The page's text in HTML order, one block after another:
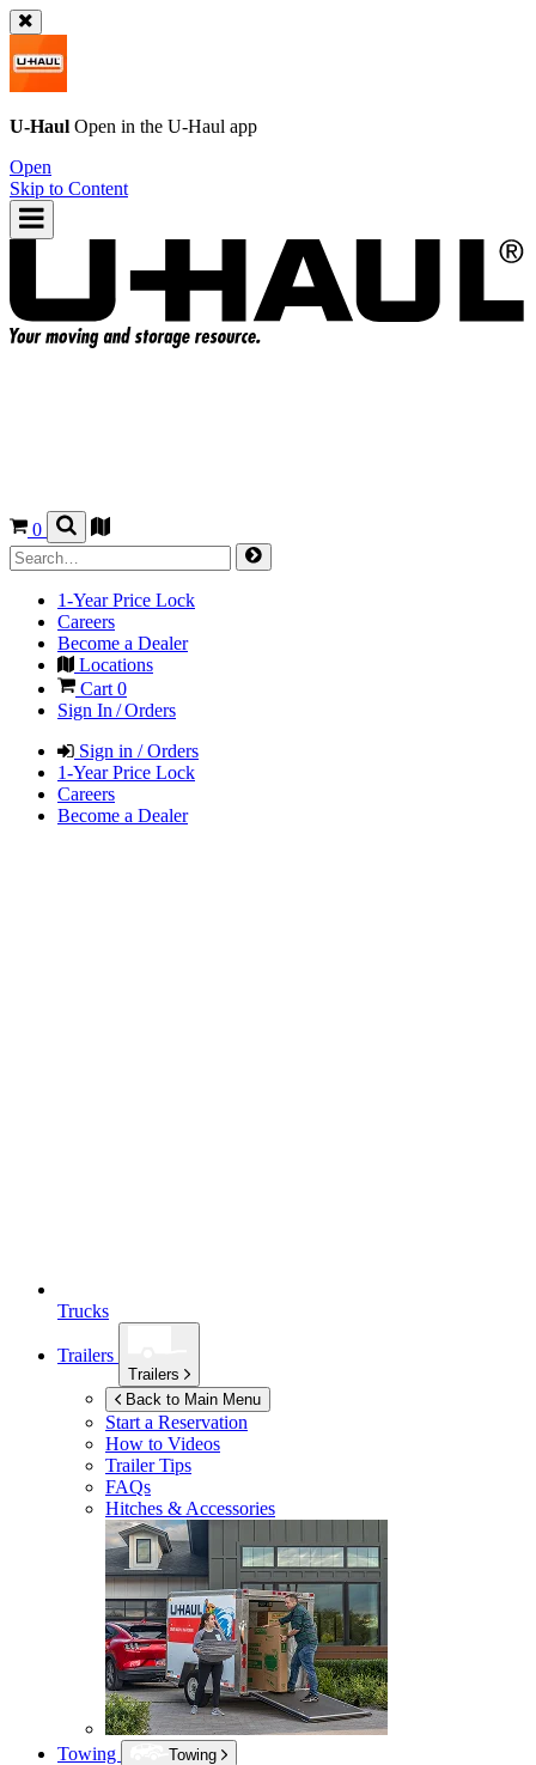
U-Haul Open in the U-Haul app
Open
Skip to Content
0
1-Year Price Lock
Careers
Become a Dealer
Locations
Cart 0
Sign In / Orders
Sign in / Orders
1-Year Price Lock
Careers
Become a Dealer
Trucks
Trailers
Trailers
Back to Main Menu
Start a Reservation
How to Videos
Trailer Tips
FAQs
Hitches & Accessories
Towing
Towing